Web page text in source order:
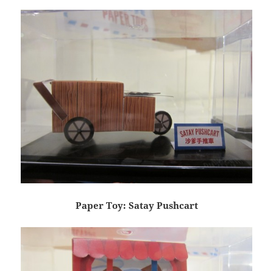
Paper Toy: Satay Pushcart